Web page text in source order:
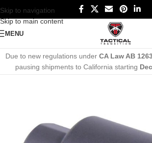
Skip to navigation
Skip to main content
MENU
Due to new regulations under CA Law AB
pausing shipments to California starting